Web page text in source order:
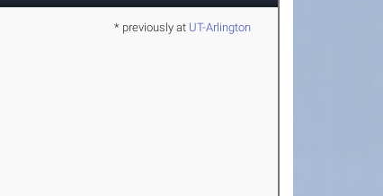
* previously at UT-Arlington